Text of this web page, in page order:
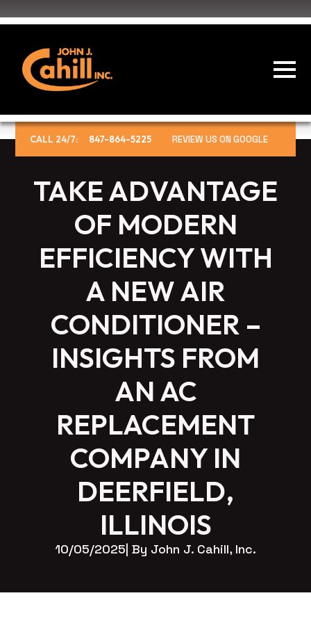
CALL 24/7: 847-864-5225 REVIEW US ON GOOGLE
TAKE ADVANTAGE
OF MODERN
EFFICIENCY WITH
A NEW AIR
CONDITIONER –
INSIGHTS FROM
AN AC
REPLACEMENT
COMPANY IN
DEERFIELD,
ILLINOIS
10/05/2025| By John J. Cahill, Inc.